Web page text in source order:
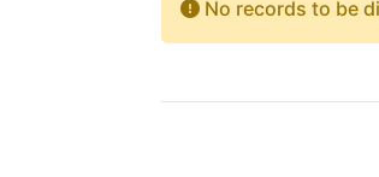
No records to be